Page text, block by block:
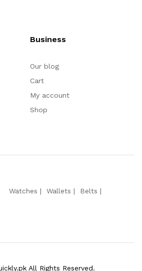
Business
Our blog
Cart
My account
Shop
Watches Wallets
Belts
All Rights Reserved.